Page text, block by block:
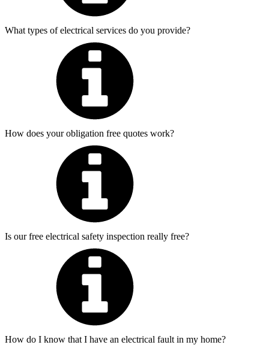
What types of electrical services do you provide?
How does your obligation free quotes work?
Is our free electrical safety inspection really free?
How do I know that I have an electrical fault in my home?